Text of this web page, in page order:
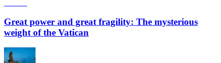
Great power and great fragility: The mysterious
weight of the Vatican